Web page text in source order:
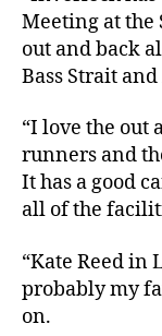
Meeting at the
out and back
Bass Strait
“I love the out
runners and
It has a good
all of the
“Kate Reed in
probably my
on.